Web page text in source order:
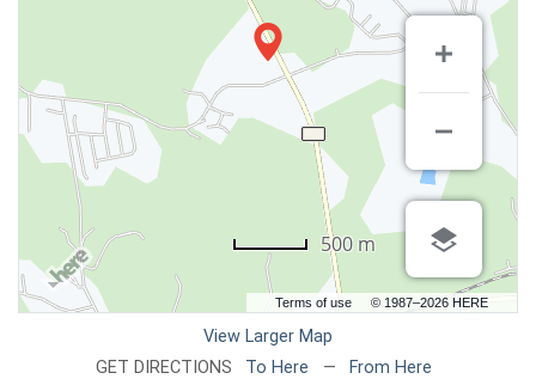
Terms of use © 1987–2026 HERE
500 m
View Larger Map
GET DIRECTIONS
To Here — From Here